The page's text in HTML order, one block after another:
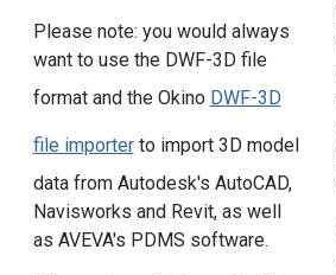
Please note: you would always
want to use the DWF-3D file
format and the Okino DWF-3D
file importerto import 3D model
data from Autodesk's AutoCAD,
Navisworks and Revit, as well
as AVEVA's PDMS software.